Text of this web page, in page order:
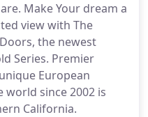
Make Your dream a
view with The
the newest
Series. Premier
European
since 2002 is
California.